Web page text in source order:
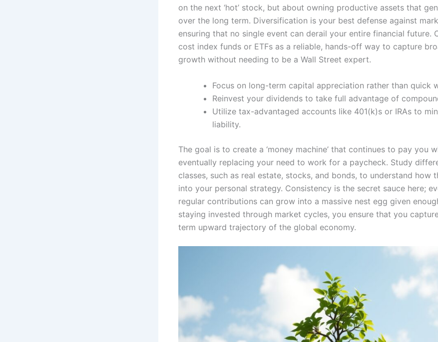
on the next ‘hot’ stock, but about owning productive assets that
over the long term. Diversification is your best defense against
ensuring that no single event can derail your entire financial future.
cost index funds or ETFs as a reliable, hands-off way to capture
growth without needing to be a Wall Street expert.
Focus on long-term capital appreciation rather than quick
Reinvest your dividends to take full advantage of
Utilize tax-advantaged accounts like 401(k)s or IRAs to
liability.
The goal is to create a ‘money machine’ that continues to pay you
eventually replacing your need to work for a paycheck. Study
classes, such as real estate, stocks, and bonds, to understand how
into your personal strategy. Consistency is the secret sauce here;
regular contributions can grow into a massive nest egg given
staying invested through market cycles, you ensure that you
term upward trajectory of the global economy.